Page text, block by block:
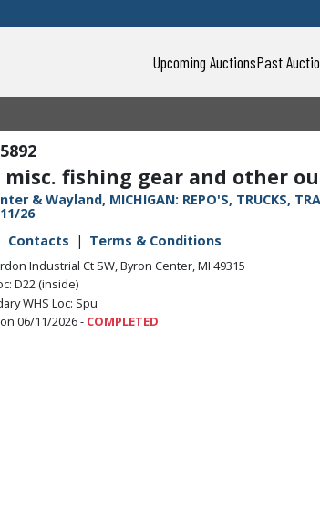
Upcoming AuctionsPast
misc. fishing gear and other
& Wayland, MICHIGAN: REPO'S, TRUCKS,
26
Contacts Terms & Conditions
Industrial Ct SW, Byron Center, MI 49315
D22 (inside)
WHS Loc: Spu
06/11/2026 - COMPLETED